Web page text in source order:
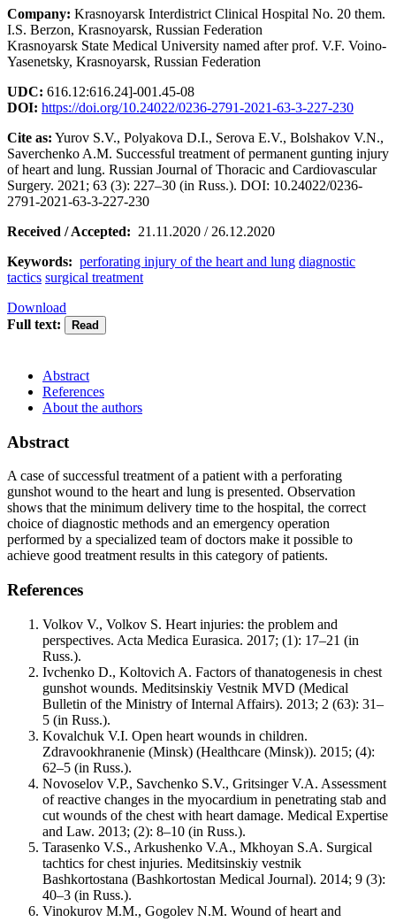
Company: Krasnoyarsk Interdistrict Clinical Hospital No. 20 them.
I.S. Berzon, Krasnoyarsk, Russian Federation
Krasnoyarsk State Medical University named after prof. V.F. Voino-
Yasenetsky, Krasnoyarsk, Russian Federation
UDC: 616.12:616.24]-001.45-08
DOI: https://doi.org/10.24022/0236-2791-2021-63-3-227-230
Cite as: Yurov S.V., Polyakova D.I., Serova E.V., Bolshakov V.N.,
Saverchenko A.M. Successful treatment of permanent gunting injury
of heart and lung. Russian Journal of Thoracic and Cardiovascular
Surgery. 2021; 63 (3): 227–30 (in Russ.). DOI: 10.24022/0236-
2791-2021-63-3-227-230
Received / Accepted: 21.11.2020 / 26.12.2020
Keywords: perforating injury of the heart and lung diagnostic
tactics surgical treatment
Download
Full text:
Abstract
References
About the authors
Abstract
A case of successful treatment of a patient with a perforating
gunshot wound to the heart and lung is presented. Observation
shows that the minimum delivery time to the hospital, the correct
choice of diagnostic methods and an emergency operation
performed by a specialized team of doctors make it possible to
achieve good treatment results in this category of patients.
References
Volkov V., Volkov S. Heart injuries: the problem and
perspectives. Acta Medica Eurasica. 2017; (1): 17–21 (in
Russ.).
Ivchenko D., Koltovich A. Factors of thanatogenesis in chest
gunshot wounds. Meditsinskiy Vestnik MVD (Medical
Bulletin of the Ministry of Internal Affairs). 2013; 2 (63): 31–
5 (in Russ.).
Kovalchuk V.I. Open heart wounds in children.
Zdravookhranenie (Minsk) (Healthcare (Minsk)). 2015; (4):
62–5 (in Russ.).
Novoselov V.P., Savchenko S.V., Gritsinger V.A. Assessment
of reactive changes in the myocardium in penetrating stab and
cut wounds of the chest with heart damage. Medical Expertise
and Law. 2013; (2): 8–10 (in Russ.).
Tarasenko V.S., Arkushenko V.A., Mkhoyan S.A. Surgical
tachtics for chest injuries. Meditsinskiy vestnik
Bashkortostana (Bashkortostan Medical Journal). 2014; 9 (3):
40–3 (in Russ.).
Vinokurov M.M., Gogolev N.M. Wound of heart and